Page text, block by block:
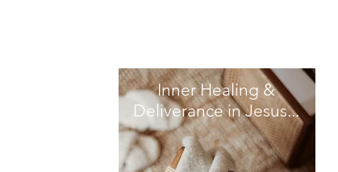
Inner Healing &
Deliverance in Jesus...